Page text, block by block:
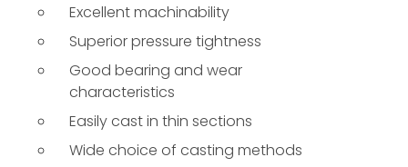
Excellent machinability
Superior pressure tightness
Good bearing and wear
characteristics
Easily cast in thin sections
Wide choice of casting methods